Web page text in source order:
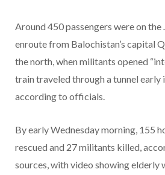
Around 450 passengers were on the
enroute from Balochistan’s capital
the north, when militants opened
train traveled through a tunnel early
according to officials.
By early Wednesday morning, 155
rescued and 27 militants killed,
sources, with video showing elderly